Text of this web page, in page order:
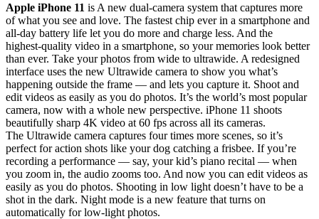
Apple iPhone 11 is A new dual‑camera system that captures more
of what you see and love. The fastest chip ever in a smartphone and
all‑day battery life let you do more and charge less. And the
highest‑quality video in a smartphone, so your memories look better
than ever. Take your photos from wide to ultrawide. A redesigned
interface uses the new Ultrawide camera to show you what’s
happening outside the frame — and lets you capture it. Shoot and
edit videos as easily as you do photos. It’s the world’s most popular
camera, now with a whole new perspective. iPhone 11 shoots
beautifully sharp 4K video at 60 fps across all its cameras.
The Ultrawide camera captures four times more scenes, so it’s
perfect for action shots like your dog catching a frisbee. If you’re
recording a performance — say, your kid’s piano recital — when
you zoom in, the audio zooms too. And now you can edit videos as
easily as you do photos. Shooting in low light doesn’t have to be a
shot in the dark. Night mode is a new feature that turns on
automatically for low‑light photos.